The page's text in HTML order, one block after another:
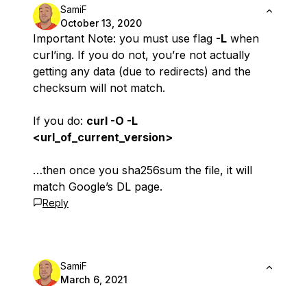
SamiF
October 13, 2020
Important Note: you must use flag -L when
curl’ing. If you do not, you’re not actually
getting any data (due to redirects) and the
checksum will not match.
If you do: curl -O -L
<url_of_current_version>
…then once you sha256sum the file, it will
match Google’s DL page.
Reply
SamiF
March 6, 2021